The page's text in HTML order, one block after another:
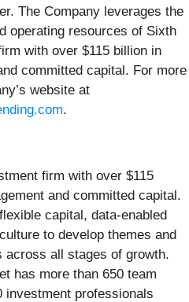
The Company leverages the
operating resources of Sixth
with over $115 billion in
committed capital. For more
website at
.
firm with over $115
and committed capital.
capital, data-enabled
to develop themes and
across all stages of growth.
has more than 650 team
investment professionals